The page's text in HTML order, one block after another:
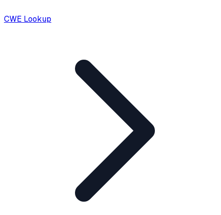
CWE Lookup